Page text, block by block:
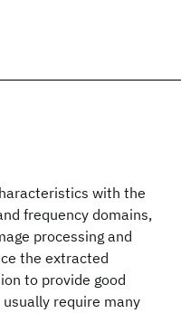
with the
frequency domains,
processing and
the extracted
to provide good
require many